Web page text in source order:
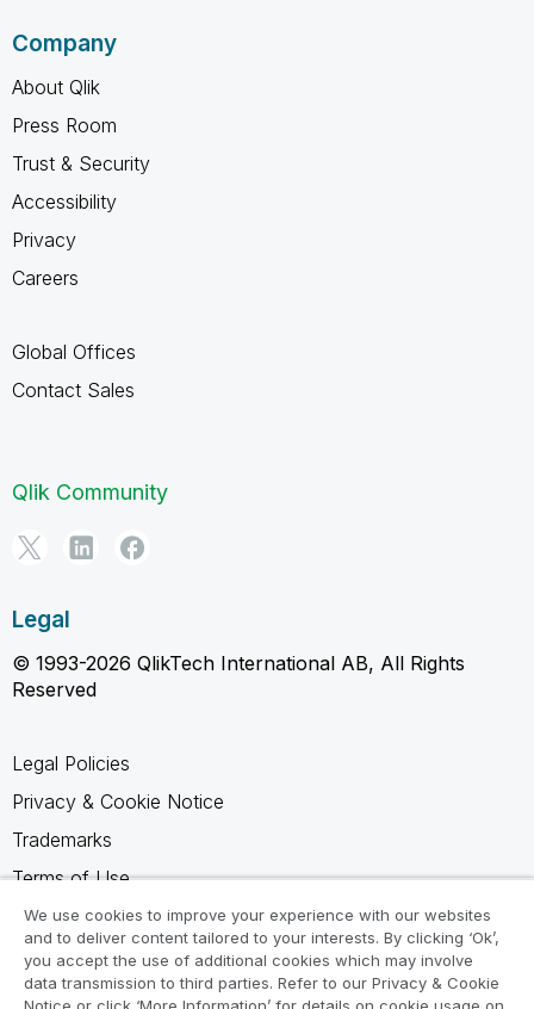
Company
About Qlik
Press Room
Trust & Security
Accessibility
Privacy
Careers
Global Offices
Contact Sales
Qlik Community
Legal
© 1993-2026 QlikTech International AB, All Rights
Reserved
Legal Policies
Privacy & Cookie Notice
Trademarks
Terms of Use
Legal Agreements
Product Terms
Do not share my info
We use cookies to improve your experience with our websites
and to deliver content tailored to your interests. By clicking ‘Ok’,
you accept the use of additional cookies which may involve
data transmission to third parties. Refer to our Privacy & Cookie